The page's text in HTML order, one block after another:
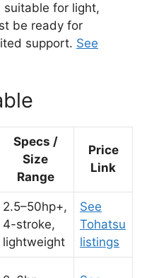
suitable for light,
be ready for
support. See
Specs /
Size
Range
Price
Link
2.5–50hp+,
4-stroke,
lightweight
See
Tohatsu
listings